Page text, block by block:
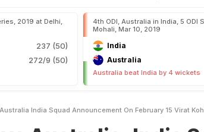
2019 at Delhi,
237 (50)
272/9 (50)
4th ODI, Australia in India, 5 ODI
Mohali, Mar 10, 2019
India
Australia
Australia beat India by 4 wickets
India Squad Announcement On February 15 Virat